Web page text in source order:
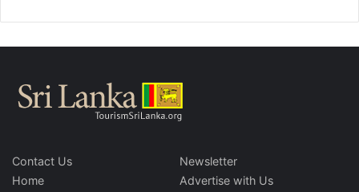
Contact Us
Home
Newsletter
Advertise with Us